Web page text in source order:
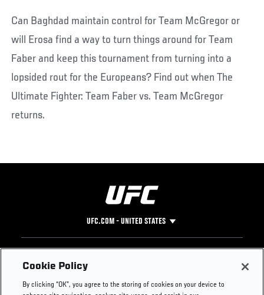
Can Baghdad maintain control for Team McGregor or
will Erosa find a way to turn things around for Team
Faber and keep this tournament from turning into a
lopsided rout for the Europeans? Find out when The
Ultimate Fighter: Team Faber vs. Team McGregor
returns.
UFC.COM - UNITED STATES
Footer
UFC
UFC Foundation
Instagram
Press
Cookie Policy
By clicking “OK”, you agree to the storing of cookies on your device to